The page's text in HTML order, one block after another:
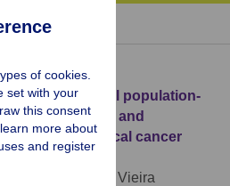
experimental population-
the acceptance and
for cervical cancer
Aguirre Buexm L, Vieira
of cookies.
set with your
this consent
more about
and register